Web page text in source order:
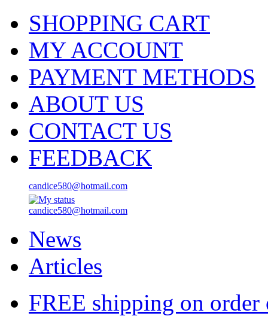
SHOPPING CART
MY ACCOUNT
PAYMENT METHODS
ABOUT US
CONTACT US
FEEDBACK
candice580@hotmail.com
candice580@hotmail.com
News
Articles
FREE shipping on order